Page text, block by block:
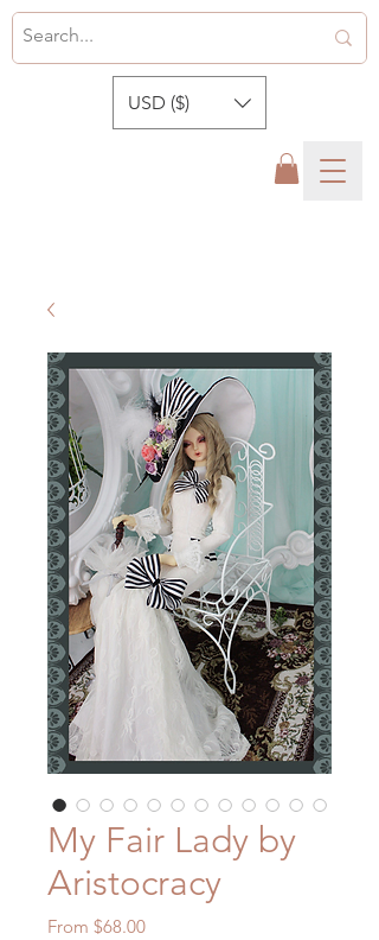
USD ($)
My Fair Lady by
Aristocracy
From $68.00Sale